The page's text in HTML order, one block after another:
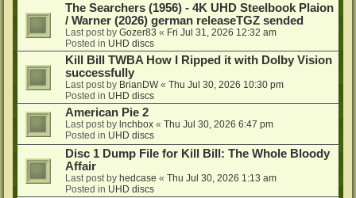
The Searchers (1956) - 4K UHD Steelbook Plaion
/ Warner (2026) german releaseTGZ sended
Last post by Gozer83 « Fri Jul 31, 2026 12:32 am
Posted in UHD discs
Kill Bill TWBA How I Ripped it with Dolby Vision
successfully
Last post by BrianDW« Thu Jul 30, 2026 10:30 pm
Posted in UHD discs
American Pie 2
Last post by lnchbox « Thu Jul 30, 2026 6:47 pm
Posted in UHD discs
Disc 1 Dump File for Kill Bill: The Whole Bloody
Affair
Last post by hedcase « Thu Jul 30, 2026 1:13 am
Posted in UHD discs